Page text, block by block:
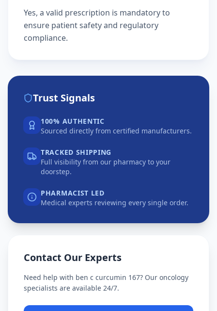
Yes, a valid prescription is mandatory to
ensure patient safety and regulatory
compliance.
Trust Signals
100% AUTHENTIC
Sourced directly from certified manufacturers.
TRACKED SHIPPING
Full visibility from our pharmacy to your
doorstep.
PHARMACIST LED
Medical experts reviewing every single order.
Contact Our Experts
Need help with ben c curcumin 167? Our oncology
specialists are available 24/7.